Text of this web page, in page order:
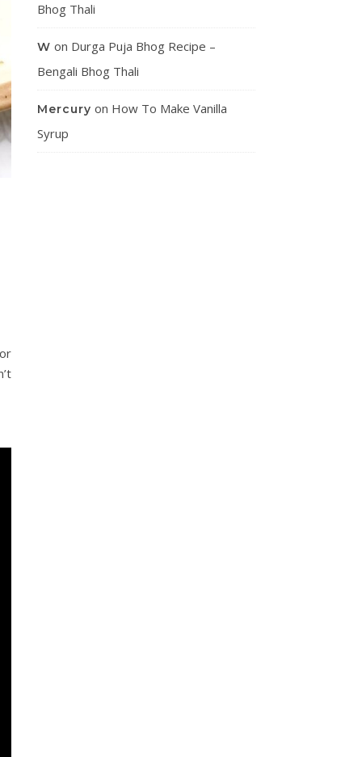
Bhog Thali
W on Durga Puja Bhog Recipe –
Bengali Bhog Thali
Mercury on How To Make Vanilla
Syrup